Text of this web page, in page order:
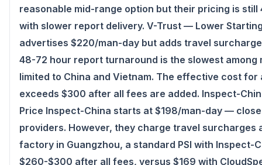
reasonable mid-range option but their pricing is
with slower report delivery. V-Trust — Lower
advertises $220/man-day but adds travel
48-72 hour report turnaround is the slowest among
limited to China and Vietnam. The effective cost
exceeds $300 after all fees are added. Inspect-
Price Inspect-China starts at $198/man-day —
providers. However, they charge travel surcharges
factory in Guangzhou, a standard PSI with Inspect-
$260-$300 after all fees, versus $169 with
shipment QC.
Ask a question